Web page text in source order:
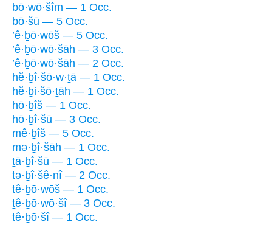
bō·wō·šîm — 1 Occ.
bō·šū — 5 Occ.
’ê·ḇō·wōš — 5 Occ.
’ê·ḇō·wō·šāh — 3 Occ.
’ê·ḇō·wō·šāh — 2 Occ.
hĕ·ḇî·šō·w·ṯā — 1 Occ.
hĕ·ḇi·šō·ṯāh — 1 Occ.
hō·ḇîš — 1 Occ.
hō·ḇî·šū — 3 Occ.
mê·ḇîš — 5 Occ.
mə·ḇî·šāh — 1 Occ.
ṯā·ḇî·šū — 1 Occ.
tə·ḇî·šê·nî — 2 Occ.
tê·ḇō·wōš — 1 Occ.
ṯê·ḇō·wō·šî — 3 Occ.
tê·ḇō·šî — 1 Occ.